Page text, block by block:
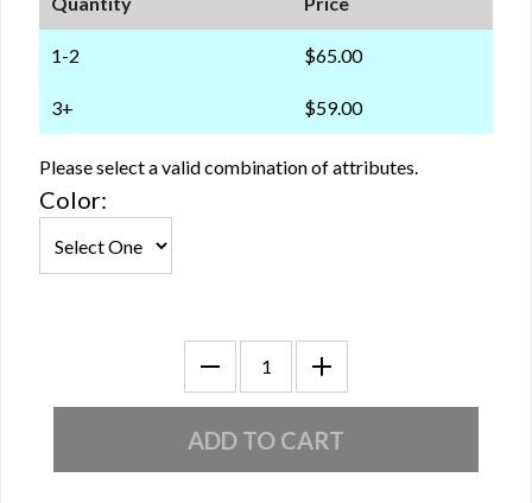
1-2 $65.00
3+ $59.00
Please select a valid combination of attributes.
Color: